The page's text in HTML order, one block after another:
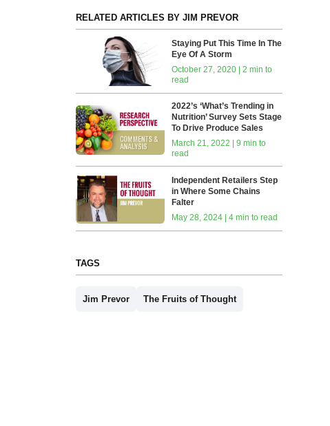
RELATED ARTICLES BY JIM PREVOR
Staying Put This Time In The
Eye Of A Storm
October 27, 2020 | 2 min to
read
2022’s ‘What’s Trending in
Nutrition’ Survey Sets Stage
To Drive Produce Sales
March 21, 2022 | 9 min to
read
Independent Retailers Step
in Where Some Chains
Falter
May 28, 2024 | 4 min to read
TAGS
Jim Prevor The Fruits of Thought